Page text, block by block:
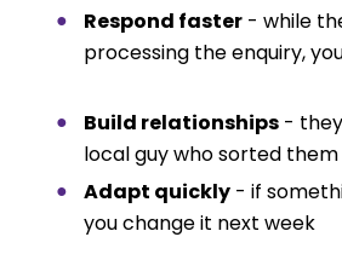
Respond faster - while
processing the enquiry,
Build relationships -
local guy who sorted
Adapt quickly - if
you change it next week